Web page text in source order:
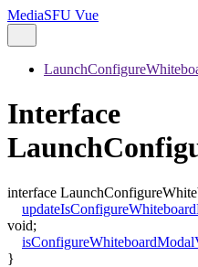
MediaSFU Vue
Interface
interface
void;
}